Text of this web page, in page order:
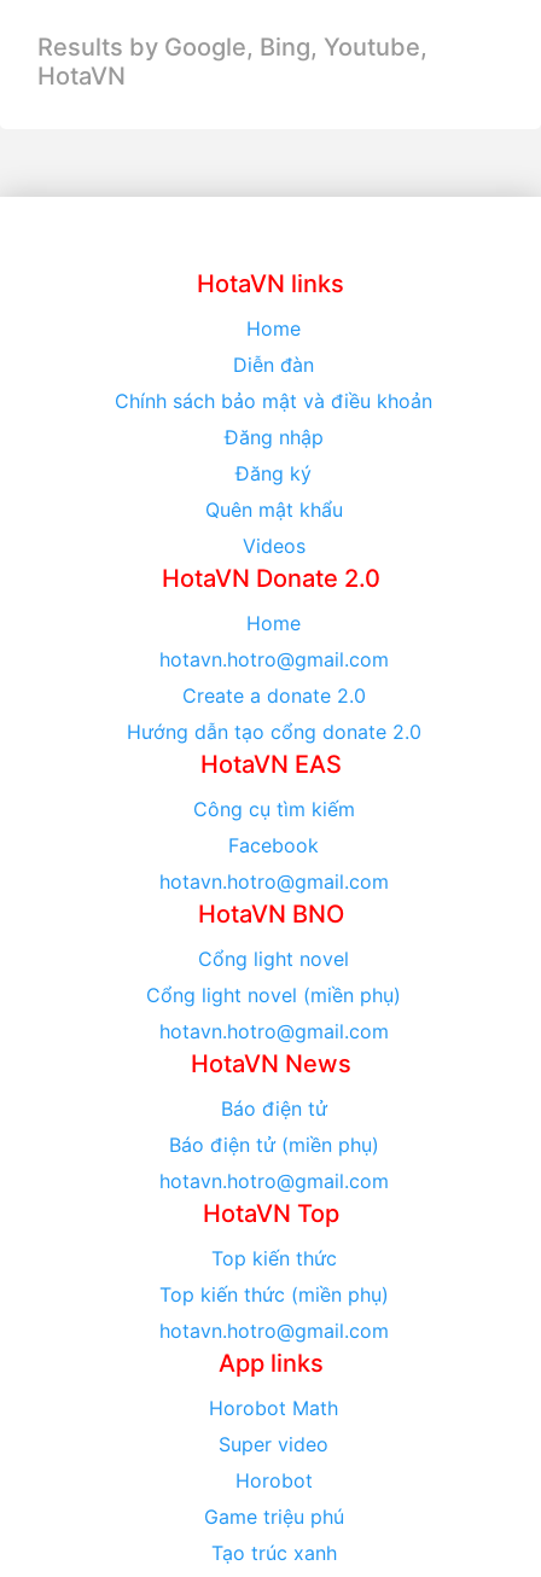
Results by Google, Bing, Youtube,
HotaVN
HotaVN links
Home
Diễn đàn
Chính sách bảo mật và điều khoản
Đăng nhập
Đăng ký
Quên mật khẩu
Videos
HotaVN Donate 2.0
Home
hotavn.hotro@gmail.com
Create a donate 2.0
Hướng dẫn tạo cổng donate 2.0
HotaVN EAS
Công cụ tìm kiếm
Facebook
hotavn.hotro@gmail.com
HotaVN BNO
Cổng light novel
Cổng light novel (miền phụ)
hotavn.hotro@gmail.com
HotaVN News
Báo điện tử
Báo điện tử (miền phụ)
hotavn.hotro@gmail.com
HotaVN Top
Top kiến thức
Top kiến thức (miền phụ)
hotavn.hotro@gmail.com
App links
Horobot Math
Super video
Horobot
Game triệu phú
Tạo trúc xanh